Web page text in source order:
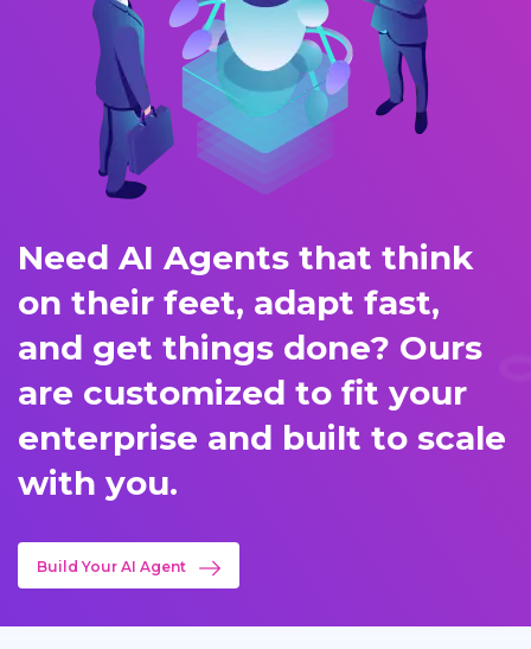
Need AI Agents that think
on their feet, adapt fast,
and get things done? Ours
are customized to fit your
enterprise and built to scale
with you.
Build Your AI Agent